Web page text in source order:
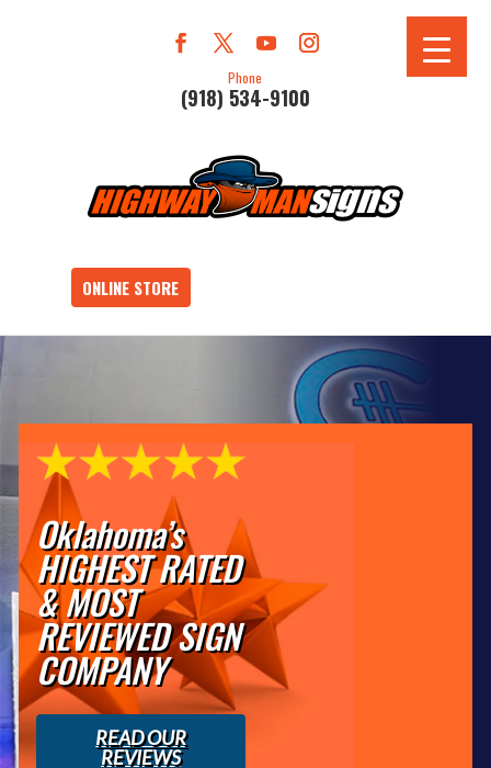
Phone
(918) 534-9100
ONLINE STORE
Oklahoma’s
HIGHEST RATED
& MOST
REVIEWED SIGN
COMPANY
READ OUR
REVIEWS